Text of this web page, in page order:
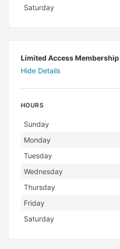
Saturday
Limited Access
Hide Details
HOURS
Day Hours
Sunday
Monday
Tuesday
Wednesday
Thursday
Friday
Saturday